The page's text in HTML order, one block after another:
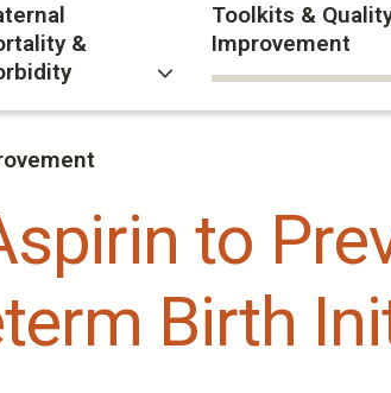
&
Toolkits &
Improvement
to
Birth